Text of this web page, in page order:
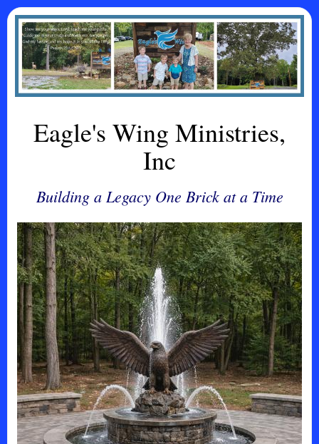
Eagle's Wing Ministries,
Inc
Building a Legacy One Brick at a Time